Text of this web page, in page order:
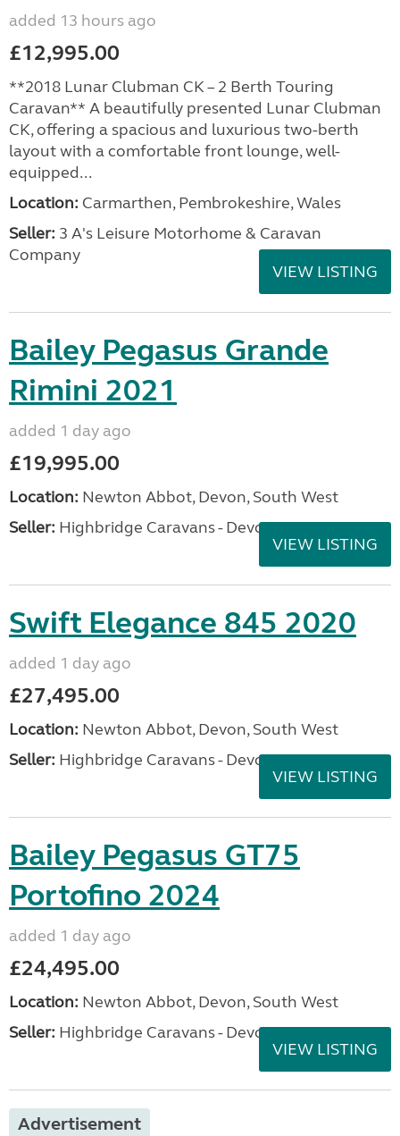
added 13 hours ago
£12,995.00
**2018 Lunar Clubman CK – 2 Berth Touring
Caravan** A beautifully presented Lunar Clubman
CK, offering a spacious and luxurious two-berth
layout with a comfortable front lounge, well-
equipped...
Location: Carmarthen, Pembrokeshire, Wales
Seller: 3 A's Leisure Motorhome & Caravan
Company
VIEW LISTING
Bailey Pegasus Grande
Rimini 2021
added 1 day ago
£19,995.00
Location: Newton Abbot, Devon, South West
Seller: Highbridge Caravans - Devon
VIEW LISTING
Swift Elegance 845 2020
added 1 day ago
£27,495.00
Location: Newton Abbot, Devon, South West
Seller: Highbridge Caravans - Devon
VIEW LISTING
Bailey Pegasus GT75
Portofino 2024
added 1 day ago
£24,495.00
Location: Newton Abbot, Devon, South West
Seller: Highbridge Caravans - Devon
VIEW LISTING
Advertisement